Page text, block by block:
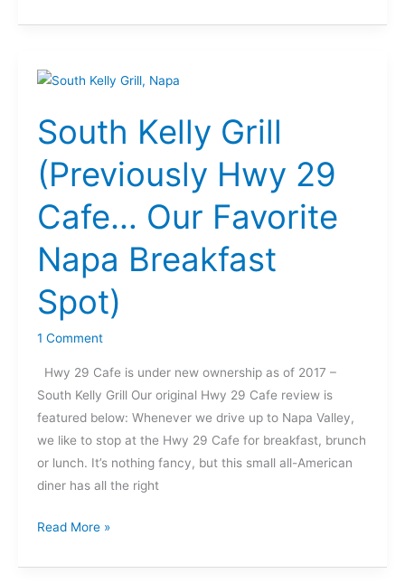
South Kelly Grill
(Previously Hwy 29
Cafe… Our Favorite
Napa Breakfast
Spot)
1 Comment
Hwy 29 Cafe is under new ownership as of 2017 –
South Kelly Grill Our original Hwy 29 Cafe review is
featured below: Whenever we drive up to Napa Valley,
we like to stop at the Hwy 29 Cafe for breakfast, brunch
or lunch. It’s nothing fancy, but this small all-American
diner has all the right
South
Grill
(Previously
Hwy
29
Cafe…
Favorite
Breakfast
Read More »